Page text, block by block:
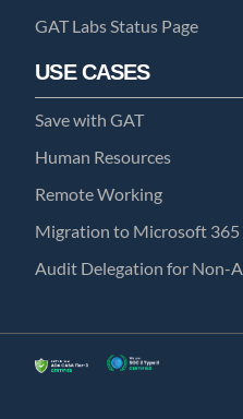
GAT Labs Status Page
USE CASES
Save with GAT
Human Resources
Remote Working
Migration to Microsoft 365
Audit Delegation for Non-